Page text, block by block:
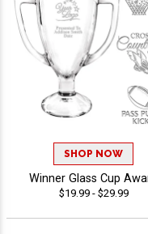
SHOP NOW
Winner Glass Cup
$19.99 - $29.99